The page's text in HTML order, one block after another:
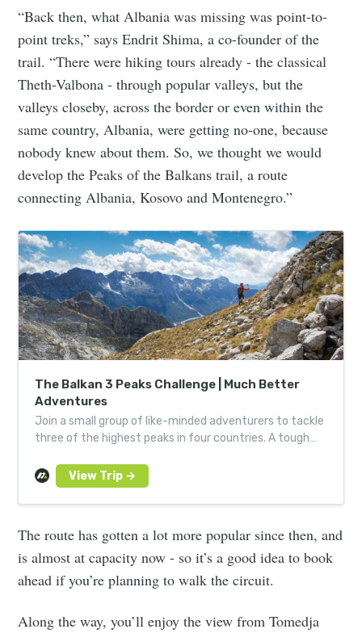
“Back then, what Albania was missing was point-to-
point treks,” says Endrit Shima, a co-founder of the
trail. “There were hiking tours already - the classical
Theth-Valbona - through popular valleys, but the
valleys closeby, across the border or even within the
same country, Albania, were getting no-one, because
nobody knew about them. So, we thought we would
develop the Peaks of the Balkans trail, a route
connecting Albania, Kosovo and Montenegro.”
The Balkan 3 Peaks Challenge | Much Better
Adventures
Join a small group of like-minded adventurers to tackle
three of the highest peaks in four countries. A tough
The route has gotten a lot more popular since then, and
is almost at capacity now - so it’s a good idea to book
ahead if you’re planning to walk the circuit.
Along the way, you’ll enjoy the view from Tomedja